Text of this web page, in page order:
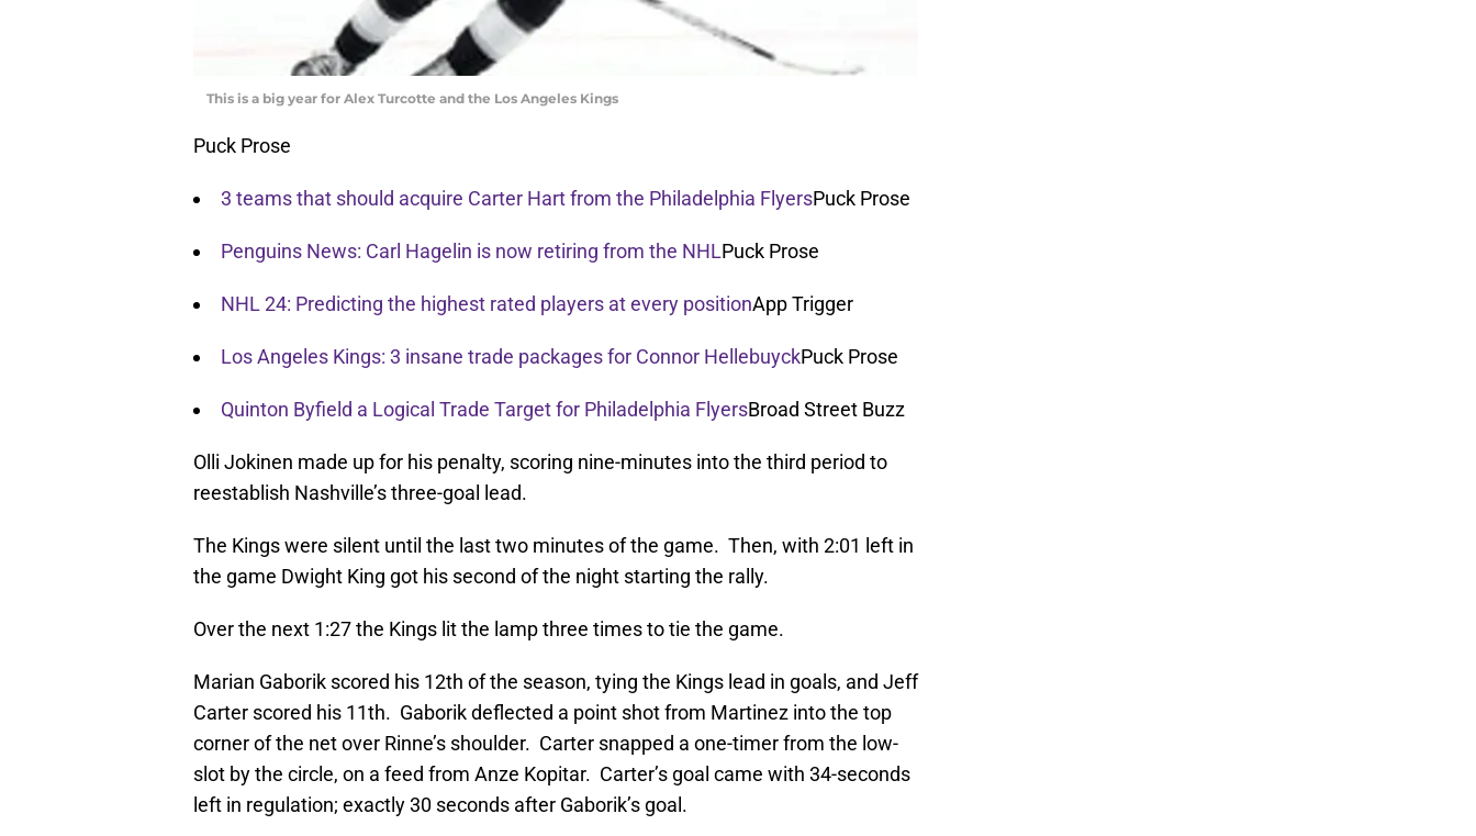
This is a big year for Alex Turcotte and the Los Angeles Kings
Puck Prose
3 teams that should acquire Carter Hart from the Philadelphia FlyersPuck Prose
Penguins News: Carl Hagelin is now retiring from the NHLPuck Prose
NHL 24: Predicting the highest rated players at every positionApp Trigger
Los Angeles Kings: 3 insane trade packages for Connor HellebuyckPuck Prose
Quinton Byfield a Logical Trade Target for Philadelphia FlyersBroad Street Buzz
Olli Jokinen made up for his penalty, scoring nine-minutes into the third period to
reestablish Nashville’s three-goal lead.
The Kings were silent until the last two minutes of the game. Then, with 2:01 left in
the game Dwight King got his second of the night starting the rally.
Over the next 1:27 the Kings lit the lamp three times to tie the game.
Marian Gaborik scored his 12th of the season, tying the Kings lead in goals, and Jeff
Carter scored his 11th. Gaborik deflected a point shot from Martinez into the top
corner of the net over Rinne’s shoulder. Carter snapped a one-timer from the low-
slot by the circle, on a feed from Anze Kopitar. Carter’s goal came with 34-seconds
left in regulation; exactly 30 seconds after Gaborik’s goal.